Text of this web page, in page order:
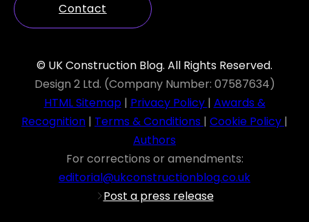
Contact
© UK Construction Blog. All Rights Reserved.
Design 2 Ltd. (Company Number: 07587634)
HTML Sitemap| Privacy Policy | Awards &
Recognition | Terms & Conditions | Cookie Policy |
Authors
For corrections or amendments:
editorial@ukconstructionblog.co.uk
Post a press release